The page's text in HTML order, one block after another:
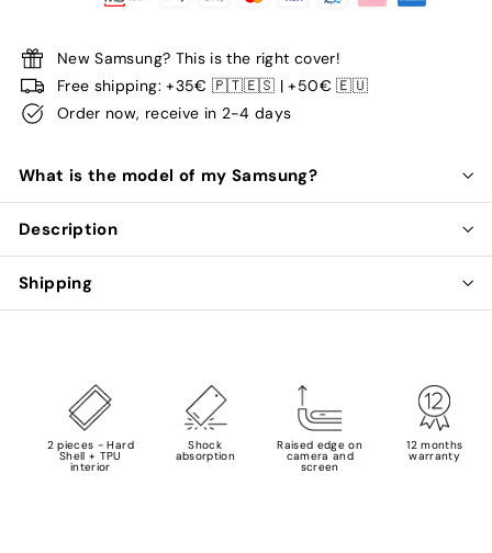
New Samsung? This is the right cover!
Free shipping: +35€ 🇵🇹🇪🇸 | +50€ 🇪🇺
Order now, receive in 2-4 days
What is the model of my Samsung?
Description
Shipping
2 pieces - Hard
Shell + TPU
interior
Shock
absorption
Raised edge on
camera and
screen
12 months
warranty